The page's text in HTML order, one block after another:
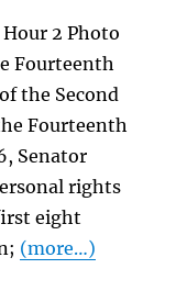
2 Photo
Fourteenth
the Second
Fourteenth
Senator
rights
eight
(more…)